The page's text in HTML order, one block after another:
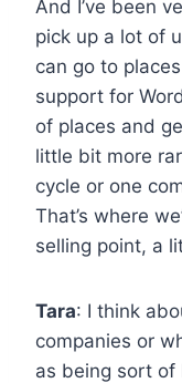
And I’ve been
pick up a lot of
can go to
support for
of places and
little bit more
cycle or one
That’s where
selling point, a
Tara: I think
companies or
as being sort of